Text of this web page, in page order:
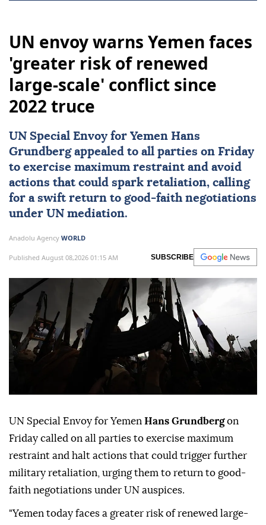
UN envoy warns Yemen faces
'greater risk of renewed
large-scale' conflict since
2022 truce
UN Special Envoy for Yemen Hans
Grundbergappealed to all parties on Friday
to exercise maximum restraint and avoid
actions that could spark retaliation, calling
for a swift return to good-faith negotiations
under UN mediation.
Anadolu Agency WORLD
Published August 08,2026 01:15 AM SUBSCRIBE
UN Special Envoy for Yemen Hans Grundbergon
Friday called on all parties to exercise maximum
restraint and halt actions that could trigger further
military retaliation, urging them to return to good-
faith negotiations under UN auspices.
"Yemen today faces a greater risk of renewed large-